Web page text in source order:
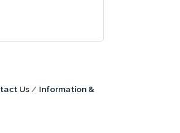
Us
Information &